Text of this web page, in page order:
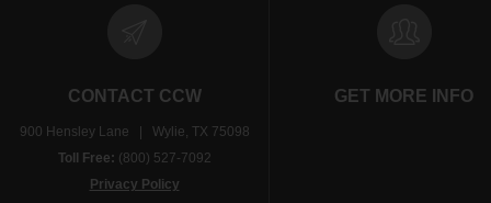
CONTACT CCW
900 Hensley Lane | Wylie, TX 75098
Toll Free: (800) 527-7092
Privacy Policy
GET MORE INFO